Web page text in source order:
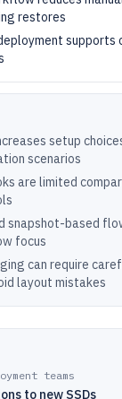
restores
supports
setup
scenarios
are limited
snapshot-based
focus
can require
layout mistakes
teams
to new SSDs